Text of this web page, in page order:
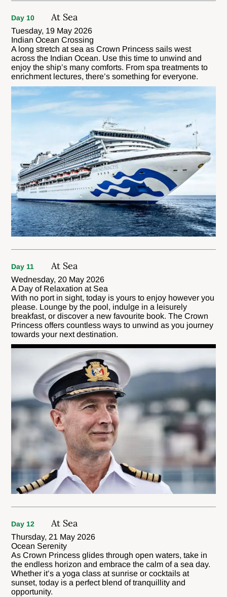
Day 10 At Sea
Tuesday, 19 May 2026
Indian Ocean Crossing
A long stretch at sea as Crown Princess sails west
across the Indian Ocean. Use this time to unwind and
enjoy the ship’s many comforts. From spa treatments to
enrichment lectures, there’s something for everyone.
Day 11 At Sea
Wednesday, 20 May 2026
A Day of Relaxation at Sea
With no port in sight, today is yours to enjoy however you
please. Lounge by the pool, indulge in a leisurely
breakfast, or discover a new favourite book. The Crown
Princess offers countless ways to unwind as you journey
towards your next destination.
Day 12 At Sea
Thursday, 21 May 2026
Ocean Serenity
As Crown Princess glides through open waters, take in
the endless horizon and embrace the calm of a sea day.
Whether it’s a yoga class at sunrise or cocktails at
sunset, today is a perfect blend of tranquillity and
opportunity.